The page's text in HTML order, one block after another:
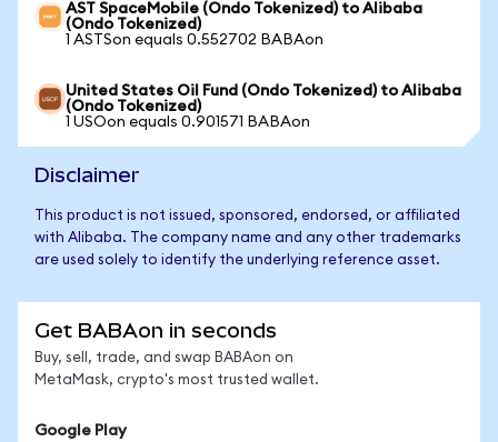
AST SpaceMobile (Ondo Tokenized) to Alibaba
(Ondo Tokenized)
1 ASTSon equals 0.552702 BABAon
United States Oil Fund (Ondo Tokenized) to Alibaba
(Ondo Tokenized)
1 USOon equals 0.901571 BABAon
Disclaimer
This product is not issued, sponsored, endorsed, or affiliated
with Alibaba. The company name and any other trademarks
are used solely to identify the underlying reference asset.
Get BABAon in seconds
Buy, sell, trade, and swap BABAon on
MetaMask, crypto's most trusted wallet.
Google Play